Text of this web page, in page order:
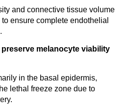
and connective tissue volume
ensure complete endothelial
melanocyte viability
in the basal epidermis,
lethal freeze zone due to